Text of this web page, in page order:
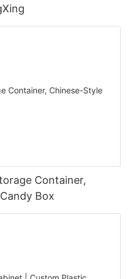
Container,
Box